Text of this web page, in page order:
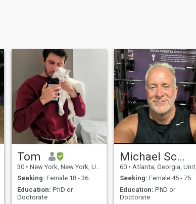
Tom
30 • New York, New York, United States
Seeking: Female 18 - 36
Education: PhD or
Doctorate
Michael Scott Lawson
60 • Atlanta, Georgia, United States
Seeking: Female 45 - 75
Education: PhD or
Doctorate